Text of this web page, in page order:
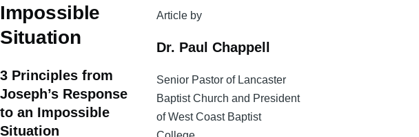
Impossible
Situation
3 Principles from
Joseph’s Response
to an Impossible
Situation
Article by
Dr. Paul Chappell
Senior Pastor of Lancaster
Baptist Church and President
of West Coast Baptist